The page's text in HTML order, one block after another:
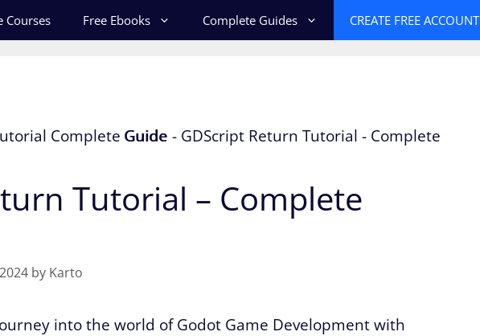
Courses Free Ebooks Complete Guides CREATE FREE ACCOUNT
Tutorial – Complete
by Karto
into the world of Godot Game Development with